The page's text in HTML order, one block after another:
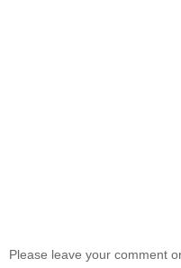
Please leave your comment